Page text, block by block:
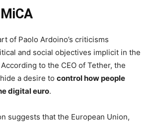
of Paolo Ardoino’s criticisms
and social objectives implicit in the
to the CEO of Tether, the
a desire to control how people
digital euro.
suggests that the European Union,